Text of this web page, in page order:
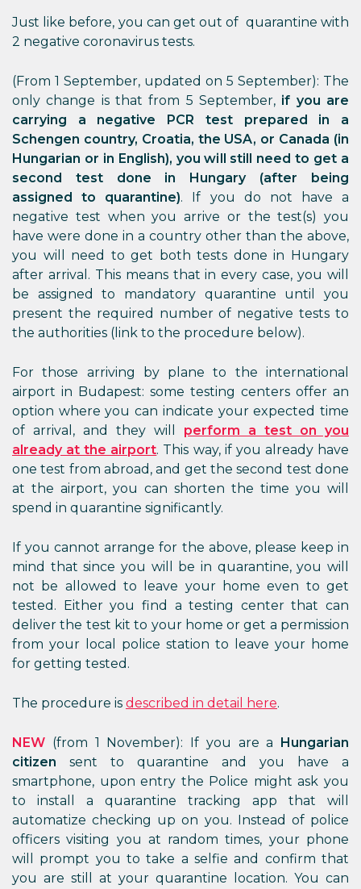
Just like before, you can get out of quarantine with
2 negative coronavirus tests.
(From 1 September, updated on 5 September): The
only change is that from 5 September, if you are
carrying a negative PCR test prepared in a
Schengen country, Croatia, the USA, or Canada (in
Hungarian or in English), you will still need to get a
second test done in Hungary (after being
assigned to quarantine). If you do not have a
negative test when you arrive or the test(s) you
have were done in a country other than the above,
you will need to get both tests done in Hungary
after arrival. This means that in every case, you will
be assigned to mandatory quarantine until you
present the required number of negative tests to
the authorities (link to the procedure below).
For those arriving by plane to the international
airport in Budapest: some testing centers offer an
option where you can indicate your expected time
of arrival, and they will perform a test on you
already at the airport. This way, if you already have
one test from abroad, and get the second test done
at the airport, you can shorten the time you will
spend in quarantine significantly.
If you cannot arrange for the above, please keep in
mind that since you will be in quarantine, you will
not be allowed to leave your home even to get
tested. Either you find a testing center that can
deliver the test kit to your home or get a permission
from your local police station to leave your home
for getting tested.
The procedure is described in detail here.
NEW (from 1 November): If you are a Hungarian
citizen sent to quarantine and you have a
smartphone, upon entry the Police might ask you
to install a quarantine tracking app that will
automatize checking up on you. Instead of police
officers visiting you at random times, your phone
will prompt you to take a selfie and confirm that
you are still at your quarantine location. You can